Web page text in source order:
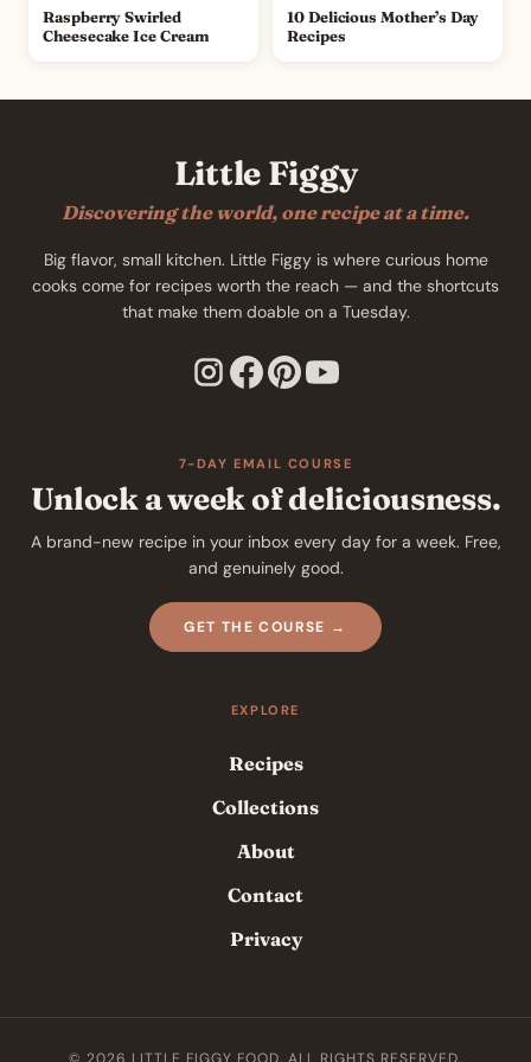
Raspberry Swirled
Cheesecake Ice Cream
10 Delicious Mother’s Day
Recipes
Little Figgy
Discovering the world, one recipe at a time.
Big flavor, small kitchen. Little Figgy is where curious home
cooks come for recipes worth the reach — and the shortcuts
that make them doable on a Tuesday.
7-DAY EMAIL COURSE
Unlock a week of deliciousness.
A brand-new recipe in your inbox every day for a week. Free,
and genuinely good.
GET THE COURSE →
EXPLORE
Recipes
Collections
About
Contact
Privacy